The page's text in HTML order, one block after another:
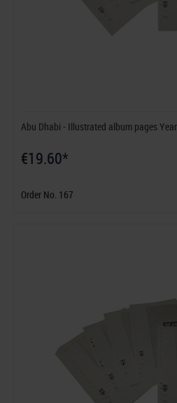
Abu Dhabi - Illustrated album pages
€19.60*
Order No. 167